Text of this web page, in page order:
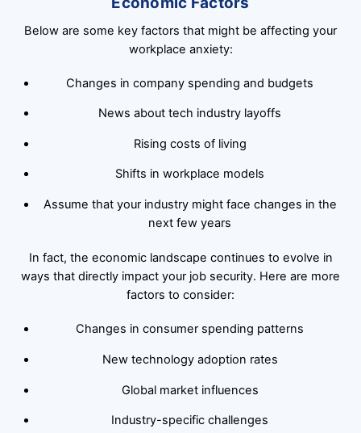
Below are some key factors that might be affecting your
workplace anxiety:
Changes in company spending and budgets
News about tech industry layoffs
Rising costs of living
Shifts in workplace models
Assume that your industry might face changes in the
next few years
In fact, the economic landscape continues to evolve in
ways that directly impact your job security. Here are more
factors to consider:
Changes in consumer spending patterns
New technology adoption rates
Global market influences
Industry-specific challenges